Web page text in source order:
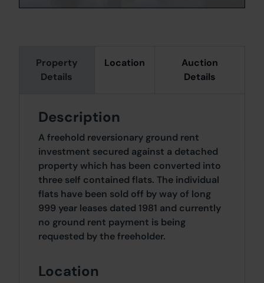
Property
Details
Location
Auction
Details
Description
A freehold reversionary ground rent
investment secured against a detached
property which has been converted into
three self contained flats. The individual
flats have been sold off by way of long
999 year leases dated 1981 and currently
no ground rent payment is being
requested by the freeholder.
Location